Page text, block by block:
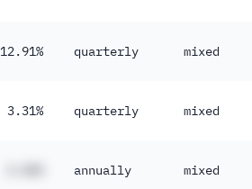
12.91% quarterly mixed
3.31% quarterly mixed
annually mixed